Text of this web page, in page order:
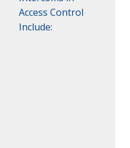
Access Control
Include: